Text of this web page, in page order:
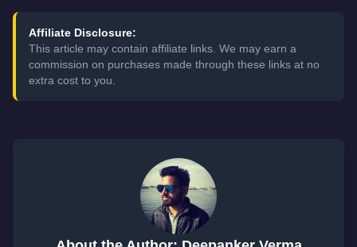
Affiliate Disclosure:
This article may contain affiliate links. We may earn a
commission on purchases made through these links at no
extra cost to you.